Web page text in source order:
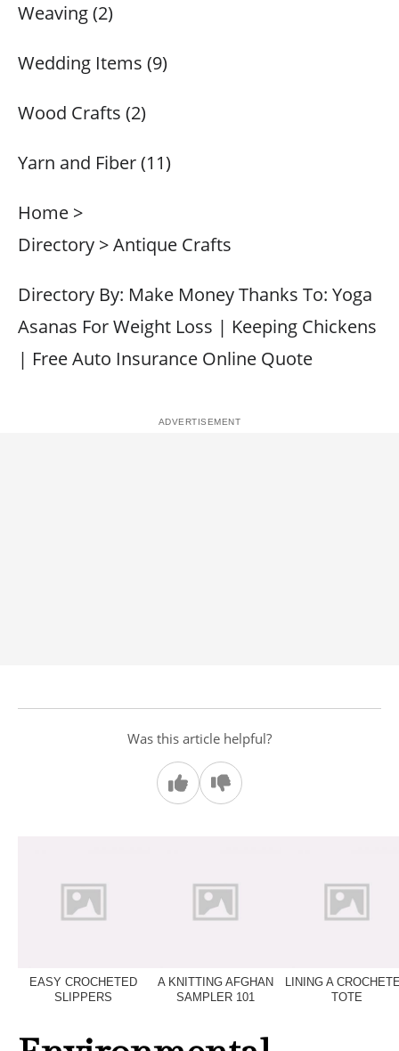
Weaving (2)
Wedding Items (9)
Wood Crafts (2)
Yarn and Fiber (11)
Home >
Directory > Antique Crafts
Directory By: Make Money Thanks To: Yoga
Asanas For Weight Loss | Keeping Chickens
| Free Auto Insurance Online Quote
Was this article helpful?
EASY CROCHETED
SLIPPERS
A KNITTING AFGHAN
SAMPLER 101
LINING A
TOTE